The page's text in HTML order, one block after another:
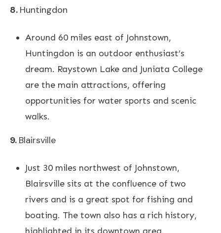
8. Huntingdon
Around 60 miles east of Johnstown,
Huntingdon is an outdoor enthusiast’s
dream. Raystown Lake and Juniata College
are the main attractions, offering
opportunities for water sports and scenic
walks.
9. Blairsville
Just 30 miles northwest of Johnstown,
Blairsville sits at the confluence of two
rivers and is a great spot for fishing and
boating. The town also has a rich history,
highlighted in its downtown area.